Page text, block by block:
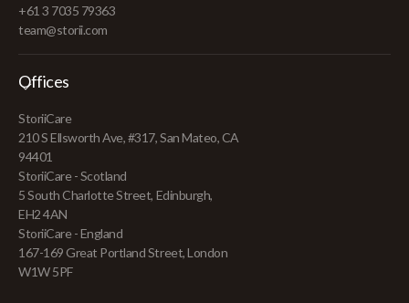
+61 3 7035 79363
team@storii.com
Offices
StoriiCare
210 S Ellsworth Ave, #317, San Mateo, CA
94401
StoriiCare - Scotland
5 South Charlotte Street, Edinburgh,
EH2 4AN
StoriiCare - England
167-169 Great Portland Street, London
W1W 5PF